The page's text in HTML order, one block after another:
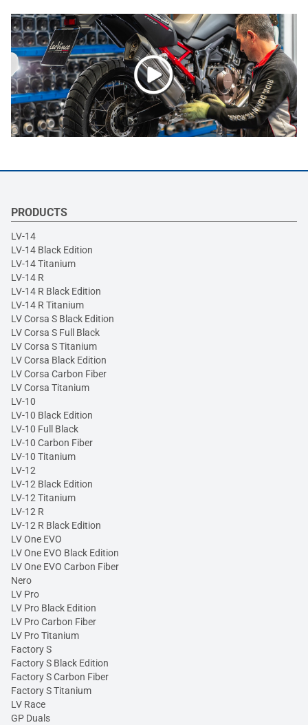
PRODUCTS
LV-14
LV-14 Black Edition
LV-14 Titanium
LV-14 R
LV-14 R Black Edition
LV-14 R Titanium
LV Corsa S Black Edition
LV Corsa S Full Black
LV Corsa S Titanium
LV Corsa Black Edition
LV Corsa Carbon Fiber
LV Corsa Titanium
LV-10
LV-10 Black Edition
LV-10 Full Black
LV-10 Carbon Fiber
LV-10 Titanium
LV-12
LV-12 Black Edition
LV-12 Titanium
LV-12 R
LV-12 R Black Edition
LV One EVO
LV One EVO Black Edition
LV One EVO Carbon Fiber
Nero
LV Pro
LV Pro Black Edition
LV Pro Carbon Fiber
LV Pro Titanium
Factory S
Factory S Black Edition
Factory S Carbon Fiber
Factory S Titanium
LV Race
GP Duals